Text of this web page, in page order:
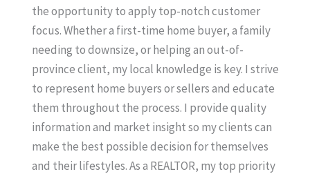
the opportunity to apply top-notch customer
focus. Whether a first-time home buyer, a family
needing to downsize, or helping an out-of-
province client, my local knowledge is key. I strive
to represent home buyers or sellers and educate
them throughout the process. I provide quality
information and market insight so my clients can
make the best possible decision for themselves
and their lifestyles. As a REALTOR, my top priority